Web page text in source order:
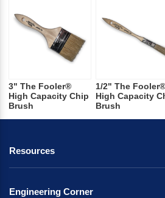
3" The Fooler®
High Capacity Chip
Brush
1/2" The Fooler®
High Capacity
Brush
Resources
Engineering Corner